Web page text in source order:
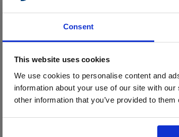
Consent
This website uses cookies
We use cookies to personalise content and
information about your use of our site with
other information that you’ve provided to